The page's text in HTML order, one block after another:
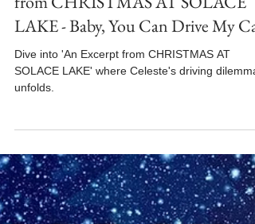
#MFRWhooks Blog Hop - An
from CHRISTMAS AT SOLACE
LAKE - Baby, You Can Drive My Car
Dive into 'An Excerpt from CHRISTMAS AT